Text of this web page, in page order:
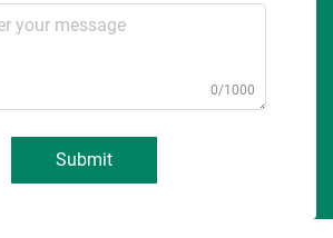
0/1000
Submit